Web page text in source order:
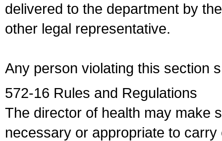
delivered to the department by
other legal representative.
Any person violating this section
572-16 Rules and Regulations
The director of health may make
necessary or appropriate to